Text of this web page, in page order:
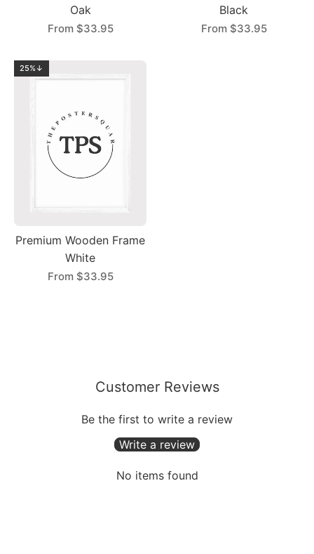
Oak
From $33.95
Black
From $33.95
25%↓
Premium Wooden Frame
White
From $33.95
Customer Reviews
Be the first to write a review
Write a review
No items found